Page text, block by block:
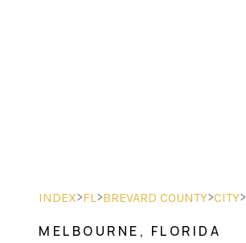
INDEX>FL>BREVARD COUNTY>CITY>
MELBOURNE, FLORIDA